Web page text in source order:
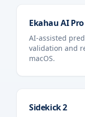
Ekahau AI Pro
AI-assisted
validation and
macOS.
Sidekick 2